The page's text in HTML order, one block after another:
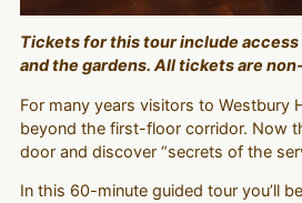
Tickets for this tour include
and the gardens. All tickets are
For many years visitors to Westbury
beyond the first-floor corridor. Now
door and discover “secrets of the
In this 60-minute guided tour you’ll